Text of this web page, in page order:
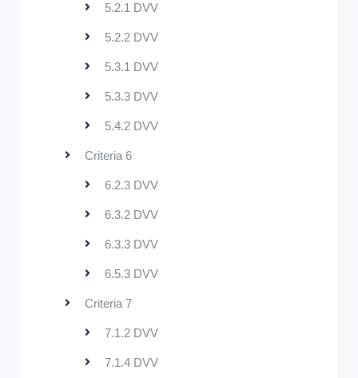
5.2.1 DVV
5.2.2 DVV
5.3.1 DVV
5.3.3 DVV
5.4.2 DVV
Criteria 6
6.2.3 DVV
6.3.2 DVV
6.3.3 DVV
6.5.3 DVV
Criteria 7
7.1.2 DVV
7.1.4 DVV